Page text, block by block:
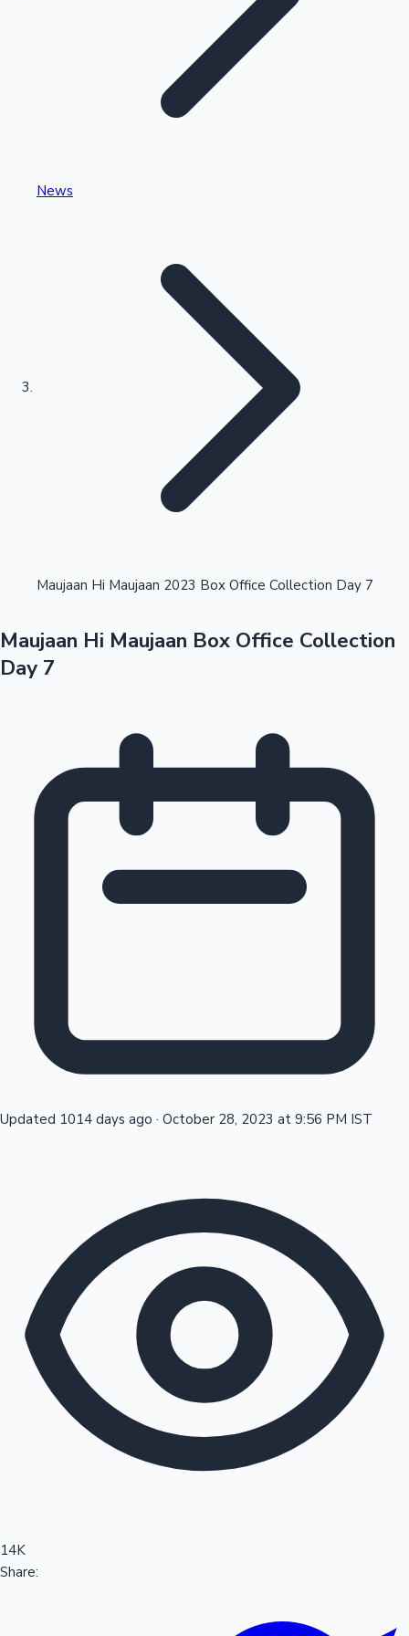
Kollywood News
Tollywood News
Sandalwood News
Highest Single Day Collections
Highest Opening Weekend Collections
100 Cr Club Movies
OTT News
News
Maujaan Hi Maujaan 2023 Box Office Collection Day 7
Maujaan Hi Maujaan Box Office Collection
Day 7
Updated 1014 days ago · October 28, 2023 at 9:56 PM IST
14K
Share: